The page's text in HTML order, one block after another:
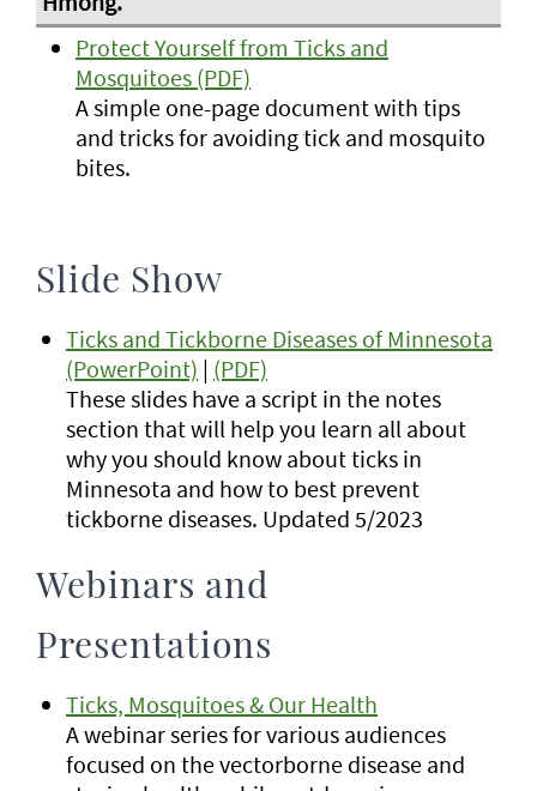
Protect Yourself from Ticks and
Mosquitoes (PDF)
A simple one-page document with tips
and tricks for avoiding tick and mosquito
bites.
Slide Show
Ticks and Tickborne Diseases of Minnesota
(PowerPoint) | (PDF)
These slides have a script in the notes
section that will help you learn all about
why you should know about ticks in
Minnesota and how to best prevent
tickborne diseases. Updated 5/2023
Webinars and
Presentations
Ticks, Mosquitoes & Our Health
A webinar series for various audiences
focused on the vectorborne disease and